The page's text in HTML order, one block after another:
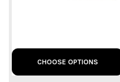
CHOOSE OPTIONS